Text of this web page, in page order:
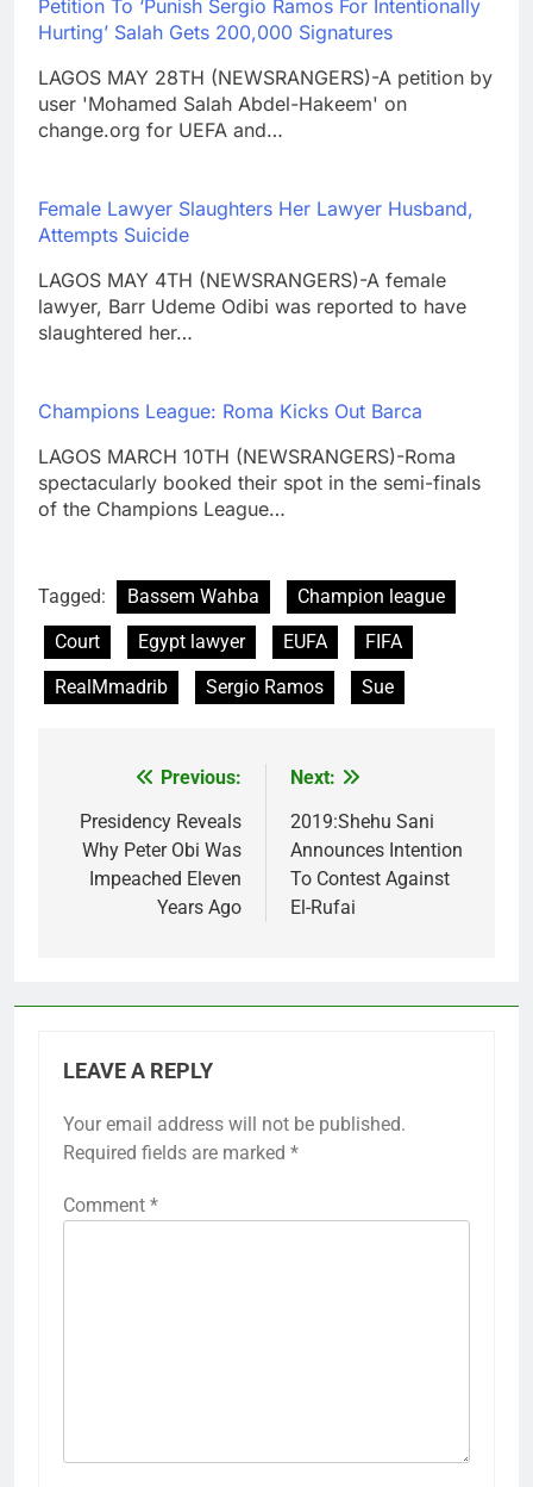
Petition To ‘Punish Sergio Ramos For Intentionally
Hurting’ Salah Gets 200,000 Signatures
LAGOS MAY 28TH (NEWSRANGERS)-A petition by
user 'Mohamed Salah Abdel-Hakeem' on
change.org for UEFA and…
Female Lawyer Slaughters Her Lawyer Husband,
Attempts Suicide
LAGOS MAY 4TH (NEWSRANGERS)-A female
lawyer, Barr Udeme Odibi was reported to have
slaughtered her…
Champions League: Roma Kicks Out Barca
LAGOS MARCH 10TH (NEWSRANGERS)-Roma
spectacularly booked their spot in the semi-finals
of the Champions League…
Tagged: Bassem Wahba
Champion league
Court
Egypt lawyer EUFA
FIFA
RealMmadrib
Sergio Ramos Sue
navigation
Previous:
Presidency Reveals
Why Peter Obi Was
Impeached Eleven
Years Ago
Next:
2019:Shehu Sani
Announces Intention
To Contest Against
El-Rufai
LEAVE A REPLY
Your email address will not be published.
Required fields are marked *
Comment *